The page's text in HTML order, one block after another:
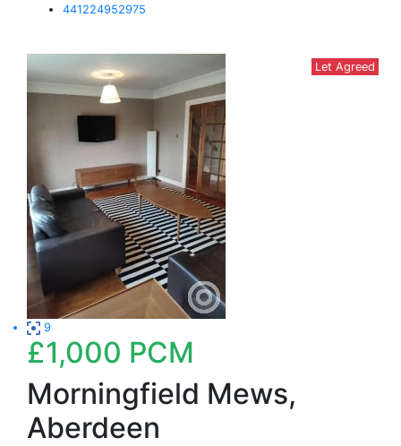
441224952975
Let Agreed
9
£1,000 PCM
Morningfield Mews,
Aberdeen